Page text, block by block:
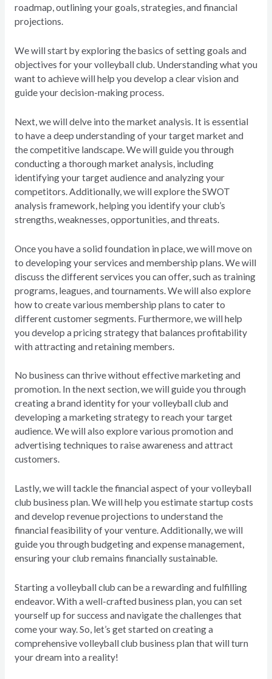
roadmap, outlining your goals, strategies, and financial
projections.
We will start by exploring the basics of setting goals and
objectives for your volleyball club. Understanding what you
want to achieve will help you develop a clear vision and
guide your decision-making process.
Next, we will delve into the market analysis. It is essential
to have a deep understanding of your target market and
the competitive landscape. We will guide you through
conducting a thorough market analysis, including
identifying your target audience and analyzing your
competitors. Additionally, we will explore the SWOT
analysis framework, helping you identify your club’s
strengths, weaknesses, opportunities, and threats.
Once you have a solid foundation in place, we will move on
to developing your services and membership plans. We will
discuss the different services you can offer, such as training
programs, leagues, and tournaments. We will also explore
how to create various membership plans to cater to
different customer segments. Furthermore, we will help
you develop a pricing strategy that balances profitability
with attracting and retaining members.
No business can thrive without effective marketing and
promotion. In the next section, we will guide you through
creating a brand identity for your volleyball club and
developing a marketing strategy to reach your target
audience. We will also explore various promotion and
advertising techniques to raise awareness and attract
customers.
Lastly, we will tackle the financial aspect of your volleyball
club business plan. We will help you estimate startup costs
and develop revenue projections to understand the
financial feasibility of your venture. Additionally, we will
guide you through budgeting and expense management,
ensuring your club remains financially sustainable.
Starting a volleyball club can be a rewarding and fulfilling
endeavor. With a well-crafted business plan, you can set
yourself up for success and navigate the challenges that
come your way. So, let’s get started on creating a
comprehensive volleyball club business plan that will turn
your dream into a reality!